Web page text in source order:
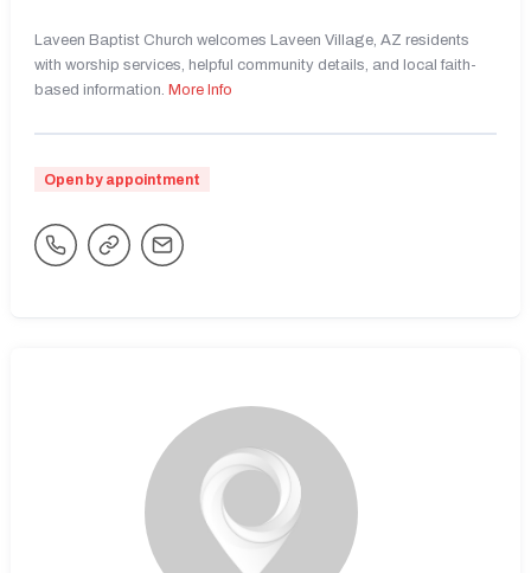
Laveen Baptist Church welcomes Laveen Village, AZ residents
with worship services, helpful community details, and local faith-
based information. More Info
Open by appointment